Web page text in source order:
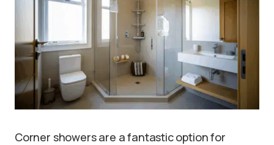
Corner showers are a fantastic option for